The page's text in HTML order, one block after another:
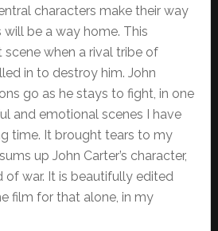
characters make their way
be a way home. This
scene when a rival tribe of
in to destroy him. John
go as he stays to fight, in one
and emotional scenes I have
time. It brought tears to my
up John Carter’s character,
of war. It is beautifully edited
film for that alone, in my